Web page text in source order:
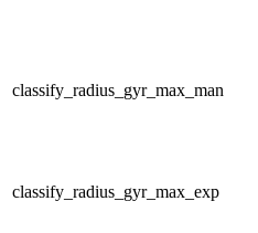
classify_radius_gyr_max_man
classify_radius_gyr_max_exp